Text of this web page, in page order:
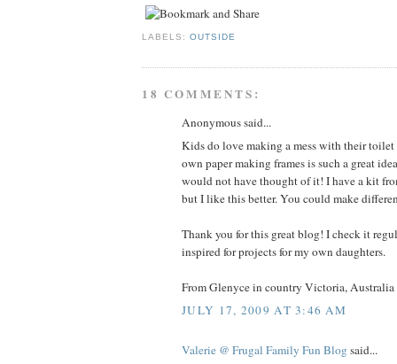
LABELS:OUTSIDE
18 COMMENTS:
Anonymous said...
Kids do love making a mess with their
own paper making frames is such a great
would not have thought of it! I have a kit
but I like this better. You could make
Thank you for this great blog! I check it
inspired for projects for my own daughters.
From Glenyce in country Victoria, Australia
JULY 17, 2009 AT 3:46 AM
Valerie @ Frugal Family Fun Blog said...